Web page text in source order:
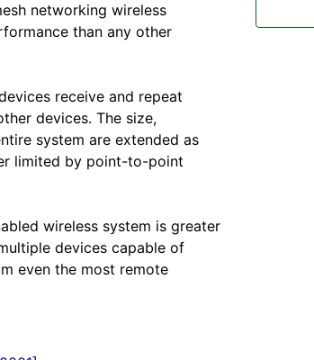
networking wireless
than any other
receive and repeat
devices. The size,
system are extended as
limited by point-to-point
wireless system is greater
devices capable of
even the most remote